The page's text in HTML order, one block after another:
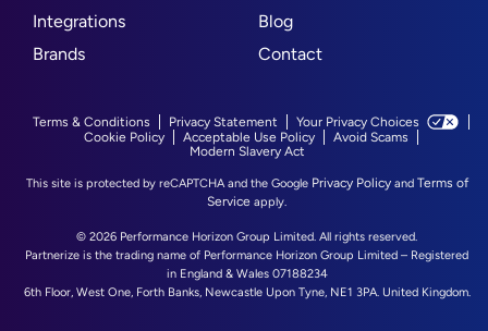
Integrations
Brands
Blog
Contact
Terms & Conditions Privacy Statement
Your Privacy Choices
Cookie Policy
Acceptable Use Policy
Avoid Scams
Modern Slavery Act
This site is protected by reCAPTCHA and the Google Privacy Policyand Terms of
Service apply.
© 2026 Performance Horizon Group Limited. All rights reserved.
Partnerize is the trading name of Performance Horizon Group Limited – Registered
in England & Wales 07188234
6th Floor, West One, Forth Banks, Newcastle Upon Tyne, NE1 3PA. United Kingdom.